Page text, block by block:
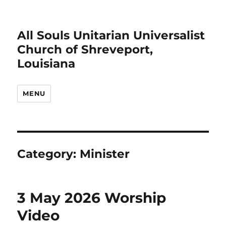
All Souls Unitarian Universalist
Church of Shreveport,
Louisiana
MENU
Category: Minister
3 May 2026 Worship
Video